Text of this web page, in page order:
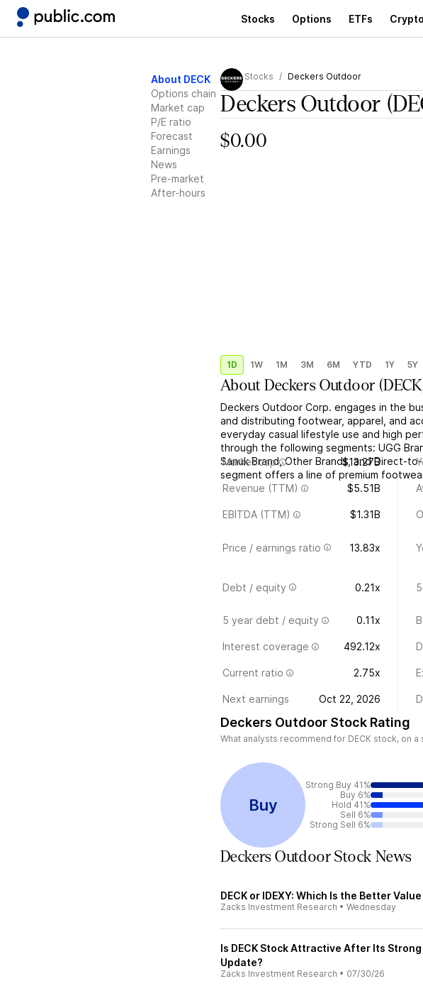
Stocks Options ETFs Crypto
About DECK
Options chain
Market cap
P/E ratio
Forecast
Earnings
News
Pre-market
After-hours
Stocks Deckers Outdoor
Deckers Outdoor
$0.00
1D 1W 1M 3M 6M YTD 1Y 5Y
AboutDeckers Outdoor (DECK
Deckers Outdoor Corp. engages in the
and distributing footwear, apparel, and
everyday casual lifestyle use and high
through the following segments: UGG
Sanuk Brand, Other Brands, and Direct-
segment offers a line of premium
Market cap $13.27B
Revenue (TTM) $5.51B
EBITDA (TTM) $1.31B
Price / earnings ratio 13.83x
Debt / equity 0.21x
5 year debt / equity 0.11x
Interest coverage 492.12x
Current ratio 2.75x
Next earnings Oct 22, 2026
Deckers Outdoor Stock Rating
What analysts recommend for DECK stock, on a
Buy
Strong Buy 41%
Buy 6%
Hold 41%
Sell 6%
Strong Sell 6%
Deckers Outdoor Stock News
DECK or IDEXY: Which Is the Better
Zacks Investment Research • Wednesday
Is DECK Stock Attractive After Its
Update?
Zacks Investment Research • 07/30/26